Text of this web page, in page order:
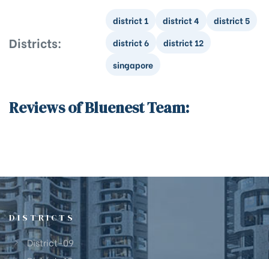
Districts:
district 1 district 4
district 5
district 6
district 12
singapore
Reviews of Bluenest Team:
DISTRICTS
District-09